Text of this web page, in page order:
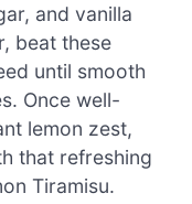
and vanilla
beat these
until smooth
Once well-
lemon zest,
that refreshing
Tiramisu.